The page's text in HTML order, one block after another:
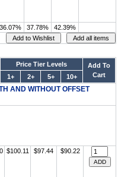
36.07% 37.78% 42.39%
Price Tier Levels
Add To
Cart
1+ 2+ 5+ 10+
AND WITHOUT OFFSET
$100.11 $97.44 $90.22